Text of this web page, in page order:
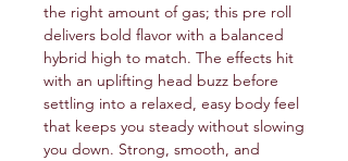
the right amount of gas; this pre roll
delivers bold flavor with a balanced
hybrid high to match. The effects hit
with an uplifting head buzz before
settling into a relaxed, easy body feel
that keeps you steady without slowing
you down. Strong, smooth, and